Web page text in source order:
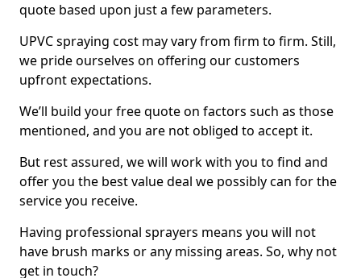
quote based upon just a few parameters.
UPVC spraying cost may vary from firm to firm. Still,
we pride ourselves on offering our customers
upfront expectations.
We’ll build your free quote on factors such as those
mentioned, and you are not obliged to accept it.
But rest assured, we will work with you to find and
offer you the best value deal we possibly can for the
service you receive.
Having professional sprayers means you will not
have brush marks or any missing areas. So, why not
get in touch?